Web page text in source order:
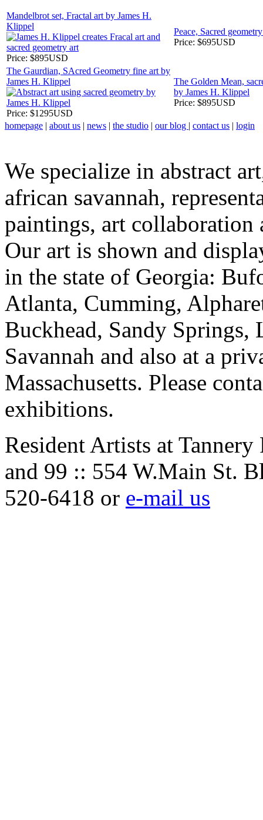
Mandelbrot set, Fractal art by James H.
Klippel
Price: $895USD
Peace, Sacred
Price: $695USD
The Gaurdian, SAcred Geometry fine art by
James H. Klippel
Price: $1295USD
The Golden Mean,
by James H. Klippel
Price: $895USD
homepage | about us | news | the studio | our blog | contact us | login
We specialize in abstract
african savannah,
paintings, art collaboration
Our art is shown and
in the state of Georgia:
Atlanta, Cumming,
Buckhead, Sandy
Savannah and also at a
Massachusetts. Please
exhibitions.
Resident Artists at
and 99 :: 554 W.Main St.
520-6418 or e-mail us